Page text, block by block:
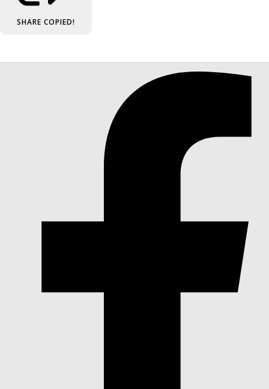
SHARE COPIED!